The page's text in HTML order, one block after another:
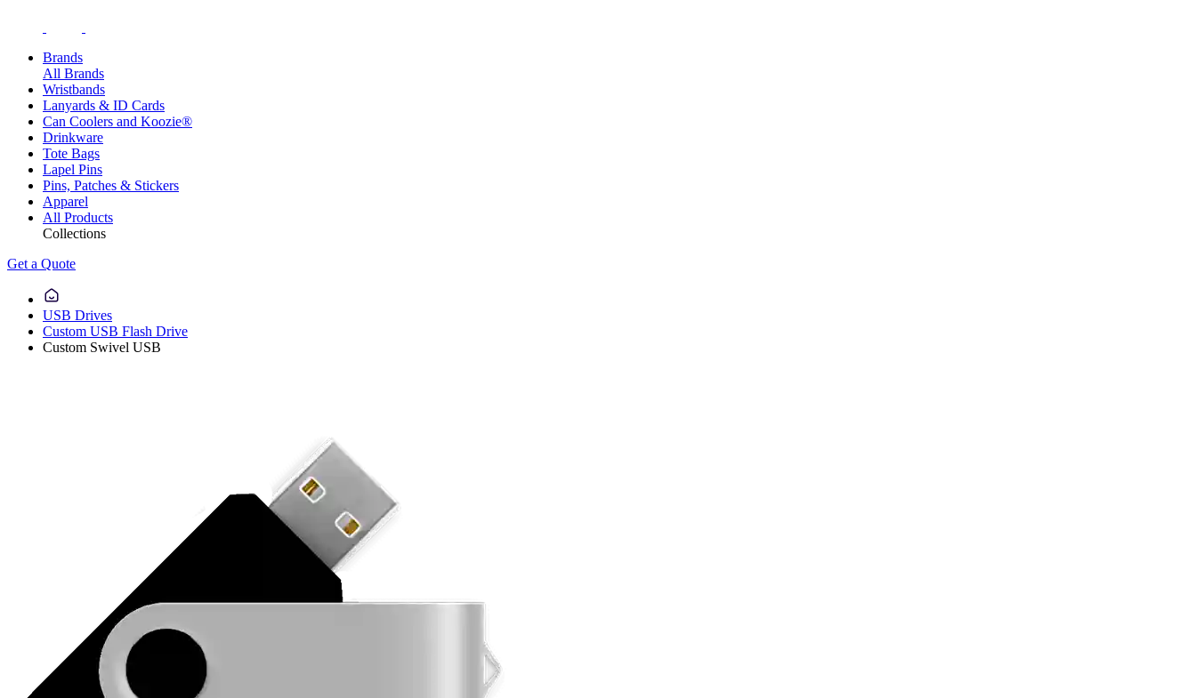
Brands
All Brands
Wristbands
Lanyards & ID Cards
Can Coolers and Koozie®
Drinkware
Tote Bags
Lapel Pins
Pins, Patches & Stickers
Apparel
All Products
Collections
Get a Quote
USB Drives
Custom USB Flash Drive
Custom Swivel USB